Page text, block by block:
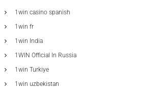
1win casino spanish
1win fr
1win India
1WIN Official In Russia
1win Turkiye
1win uzbekistan